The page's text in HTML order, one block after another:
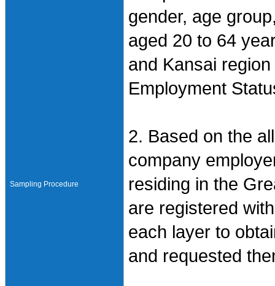
Sampling Procedure
gender, age
aged 20 to 64
and Kansai
Employment
2. Based on the
company
residing in the
are registered
each layer to
and requested